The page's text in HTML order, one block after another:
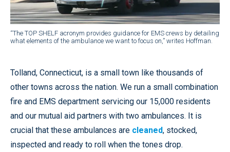
“The TOP SHELF acronym provides guidance for EMS crews by detailing
what elements of the ambulance we want to focus on,” writes Hoffman.
Tolland, Connecticut, is a small town like thousands of
other towns across the nation. We run a small combination
fire and EMS department servicing our 15,000 residents
and our mutual aid partners with two ambulances. It is
crucial that these ambulances are cleaned, stocked,
inspected and ready to roll when the tones drop.